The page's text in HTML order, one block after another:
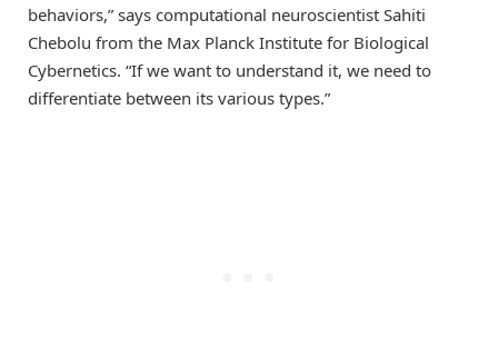
behaviors,” says computational neuroscientist Sahiti
Chebolu from the Max Planck Institute for Biological
Cybernetics. “If we want to understand it, we need to
differentiate between its various types.”